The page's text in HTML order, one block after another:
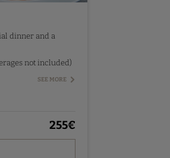
dinner and a
not included)
SEE MORE
255€